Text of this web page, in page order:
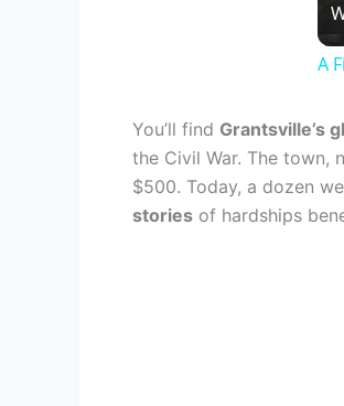
A
You’ll find Grantsville’s
the Civil War. The town,
$500. Today, a dozen
stories of hardships